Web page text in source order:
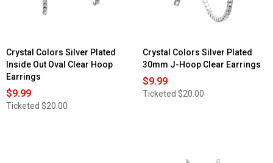
Crystal Colors Silver Plated
Inside Out Oval Clear Hoop
Earrings
$9.99
Ticketed $20.00
Crystal Colors Silver Plated
30mm J-Hoop Clear Earrings
$9.99
Ticketed $20.00